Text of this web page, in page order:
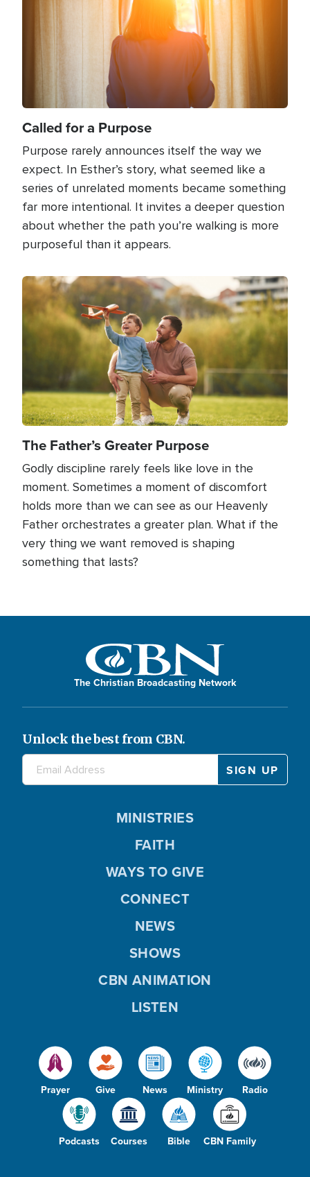
Called for a Purpose
Purpose rarely announces itself the way we
expect. In Esther’s story, what seemed like a
series of unrelated moments became something
far more intentional. It invites a deeper question
about whether the path you’re walking is more
purposeful than it appears.
Image
The Father’s Greater Purpose
Godly discipline rarely feels like love in the
moment. Sometimes a moment of discomfort
holds more than we can see as our Heavenly
Father orchestrates a greater plan. What if the
very thing we want removed is shaping
something that lasts?
The Christian Broadcasting Network
Unlock the best from CBN.
Prayer Give News Ministry Radio
Podcasts Courses Bible CBN Family
MINISTRIES
FAITH
WAYS TO GIVE
CONNECT
NEWS
SHOWS
CBN ANIMATION
LISTEN